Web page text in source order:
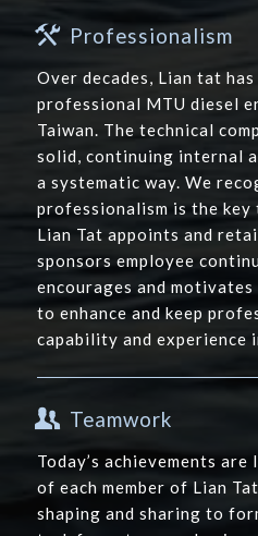
Professionalism
Over decades, Lian tat
professional MTU diesel
Taiwan. The technical
solid, continuing internal
a systematic way. We
professionalism is the
Lian Tat appoints and
sponsors employee
encourages and
to enhance and keep
capability and experience
Teamwork
Today’s achievements
of each member of Lian
shaping and sharing to